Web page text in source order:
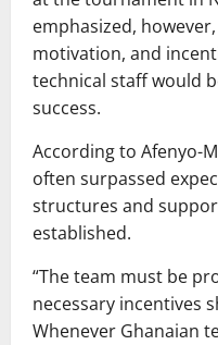
emphasized,
motivation, and
technical staff would
success.
According to Afenyo-
often surpassed
structures and
established.
“The team must be
necessary incentives
Whenever Ghanaian